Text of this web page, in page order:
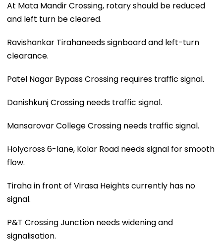
At Mata Mandir Crossing, rotary should be reduced
and left turn be cleared.
Ravishankar Tirahaneeds signboard and left-turn
clearance.
Patel Nagar Bypass Crossing requires traffic signal.
Danishkunj Crossing needs traffic signal.
Mansarovar College Crossing needs traffic signal.
Holycross 6-lane, Kolar Road needs signal for smooth
flow.
Tiraha in front of Virasa Heights currently has no
signal.
P&T Crossing Junction needs widening and
signalisation.